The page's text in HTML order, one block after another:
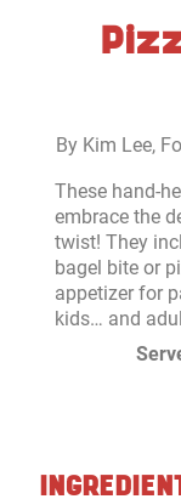
By Kim Lee,
These hand-
embrace the
twist! They
bagel bite or
appetizer for
kids… and